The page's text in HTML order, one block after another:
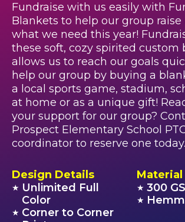
Fundraise with us easily with
Blankets to help our group
what we need this year!
these soft, cozy spirited custom
allows us to reach our goals
help our group by buying a
a local sports game, stadium,
at home or as a unique gift!
your support for our group?
Prospect Elementary School
coordinator to reserve one today.
Design Details
★ Unlimited Full
Color
★ Corner to Corner
Material
★ 300
★